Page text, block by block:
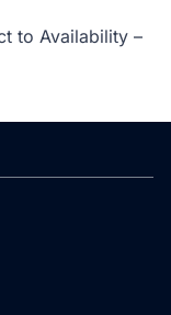
to Availability –